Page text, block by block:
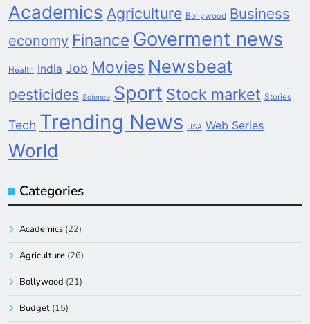
Academics Agriculture Bollywood Business
economy Finance Goverment news
Health India Job Movies Newsbeat
pesticides Science Sport Stock market Stories
Tech Trending News USA Web Series
World
Categories
Academics (22)
Agriculture (26)
Bollywood (21)
Budget (15)